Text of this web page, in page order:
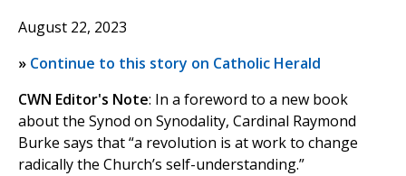
August 22, 2023
» Continue to this story on Catholic Herald
CWN Editor's Note: In a foreword to a new book
about the Synod on Synodality, Cardinal Raymond
Burke says that “a revolution is at work to change
radically the Church’s self-understanding.”